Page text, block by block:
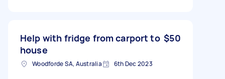
Help with fridge from carport to
house
$50
Woodforde SA, Australia 6th Dec 2023